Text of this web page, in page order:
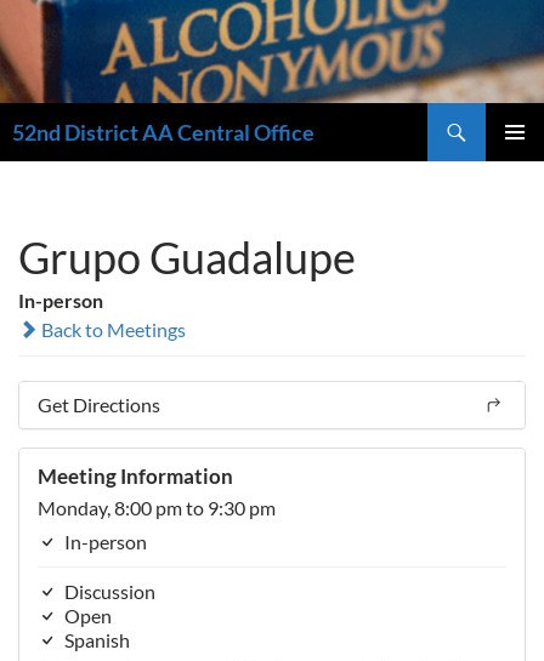
52nd District AA Central Office
Grupo Guadalupe
In-person
Back to Meetings
Get Directions
Meeting Information
Monday, 8:00 pm to 9:30 pm
In-person
Discussion
Open
Spanish